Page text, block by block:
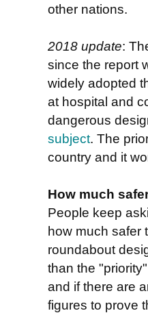
other nations.
2018 update:
since the report
widely adopted
at hospital and
dangerous
subject. The
country and it
How much
People keep
how much safer
roundabout
than the
and if there are
figures to prove